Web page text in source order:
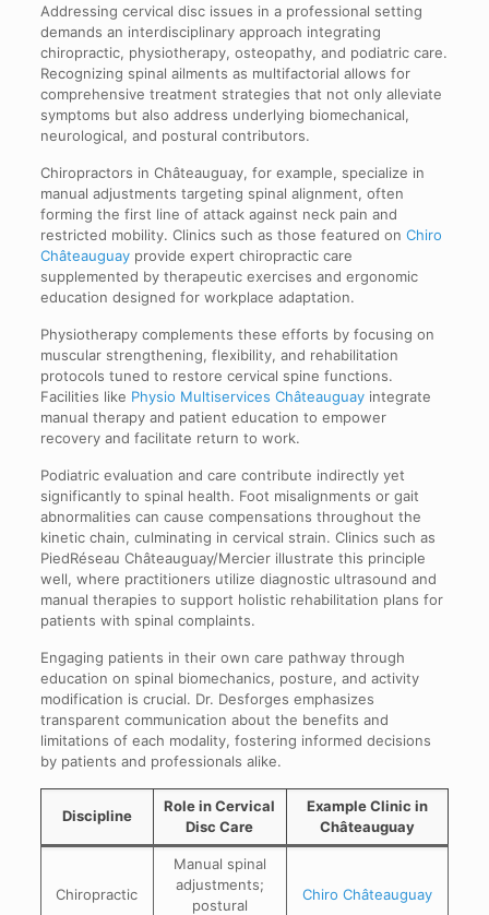
Addressing cervical disc issues in a professional setting
demands an interdisciplinary approach integrating
chiropractic, physiotherapy, osteopathy, and podiatric care.
Recognizing spinal ailments as multifactorial allows for
comprehensive treatment strategies that not only alleviate
symptoms but also address underlying biomechanical,
neurological, and postural contributors.
Chiropractors in Châteauguay, for example, specialize in
manual adjustments targeting spinal alignment, often
forming the first line of attack against neck pain and
restricted mobility. Clinics such as those featured on Chiro
Châteauguayprovide expert chiropractic care
supplemented by therapeutic exercises and ergonomic
education designed for workplace adaptation.
Physiotherapy complements these efforts by focusing on
muscular strengthening, flexibility, and rehabilitation
protocols tuned to restore cervical spine functions.
Facilities like Physio Multiservices Châteauguayintegrate
manual therapy and patient education to empower
recovery and facilitate return to work.
Podiatric evaluation and care contribute indirectly yet
significantly to spinal health. Foot misalignments or gait
abnormalities can cause compensations throughout the
kinetic chain, culminating in cervical strain. Clinics such as
PiedRéseau Châteauguay/Mercier illustrate this principle
well, where practitioners utilize diagnostic ultrasound and
manual therapies to support holistic rehabilitation plans for
patients with spinal complaints.
Engaging patients in their own care pathway through
education on spinal biomechanics, posture, and activity
modification is crucial. Dr. Desforges emphasizes
transparent communication about the benefits and
limitations of each modality, fostering informed decisions
by patients and professionals alike.
Discipline
Role in Cervical
Disc Care
Example Clinic in
Châteauguay
Chiropractic
Manual spinal
adjustments;
postural
Chiro Châteauguay